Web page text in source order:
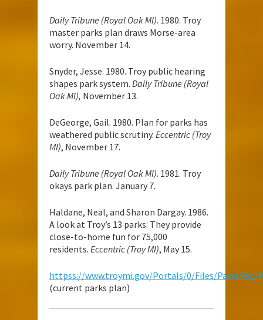
Daily Tribune (Royal Oak MI). 1980. Troy
master parks plan draws Morse-area
worry. November 14.
Snyder, Jesse. 1980. Troy public hearing
shapes park system. Daily Tribune (Royal
Oak MI), November 13.
DeGeorge, Gail. 1980. Plan for parks has
weathered public scrutiny. Eccentric (Troy
MI), November 17.
Daily Tribune (Royal Oak MI). 1981. Troy
okays park plan. January 7.
Haldane, Neal, and Sharon Dargay. 1986.
A look at Troy’s 13 parks: They provide
close-to-home fun for 75,000
residents. Eccentric (Troy MI), May 15.
httpss://www.troymi.gov/Portals/0/Files/ParksRec/
(current parks plan)